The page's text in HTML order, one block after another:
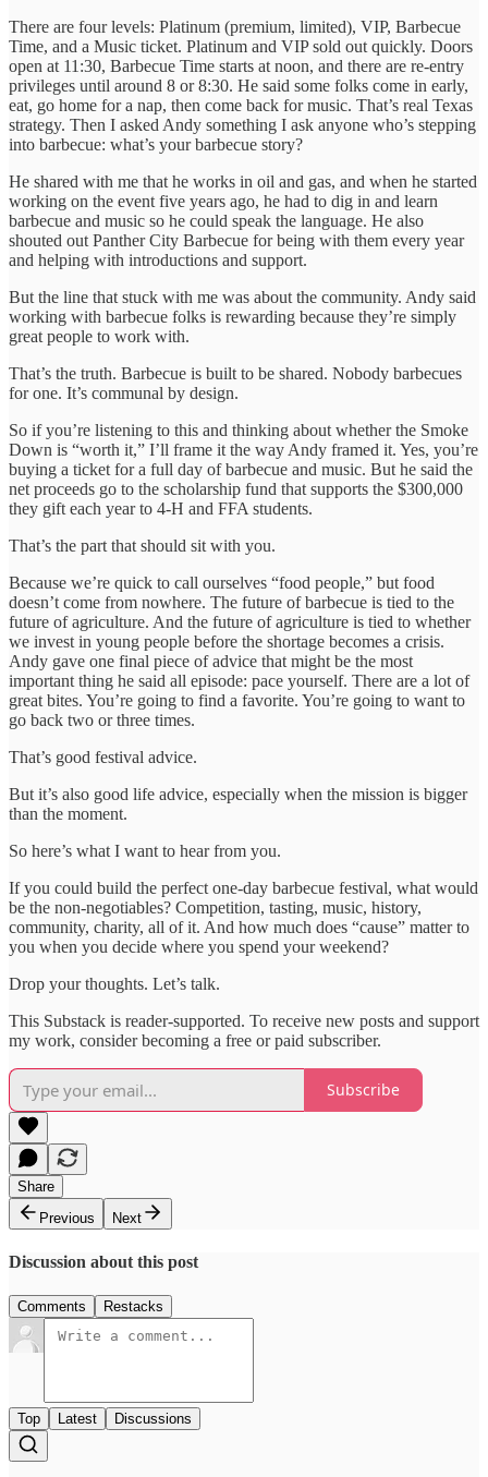
There are four levels: Platinum (premium, limited), VIP, Barbecue
Time, and a Music ticket. Platinum and VIP sold out quickly. Doors
open at 11:30, Barbecue Time starts at noon, and there are re-entry
privileges until around 8 or 8:30. He said some folks come in early,
eat, go home for a nap, then come back for music. That’s real Texas
strategy. Then I asked Andy something I ask anyone who’s stepping
into barbecue: what’s your barbecue story?
He shared with me that he works in oil and gas, and when he started
working on the event five years ago, he had to dig in and learn
barbecue and music so he could speak the language. He also
shouted out Panther City Barbecue for being with them every year
and helping with introductions and support.
But the line that stuck with me was about the community. Andy said
working with barbecue folks is rewarding because they’re simply
great people to work with.
That’s the truth. Barbecue is built to be shared. Nobody barbecues
for one. It’s communal by design.
So if you’re listening to this and thinking about whether the Smoke
Down is “worth it,” I’ll frame it the way Andy framed it. Yes, you’re
buying a ticket for a full day of barbecue and music. But he said the
net proceeds go to the scholarship fund that supports the $300,000
they gift each year to 4-H and FFA students.
That’s the part that should sit with you.
Because we’re quick to call ourselves “food people,” but food
doesn’t come from nowhere. The future of barbecue is tied to the
future of agriculture. And the future of agriculture is tied to whether
we invest in young people before the shortage becomes a crisis.
Andy gave one final piece of advice that might be the most
important thing he said all episode: pace yourself. There are a lot of
great bites. You’re going to find a favorite. You’re going to want to
go back two or three times.
That’s good festival advice.
But it’s also good life advice, especially when the mission is bigger
than the moment.
So here’s what I want to hear from you.
If you could build the perfect one-day barbecue festival, what would
be the non-negotiables? Competition, tasting, music, history,
community, charity, all of it. And how much does “cause” matter to
you when you decide where you spend your weekend?
Drop your thoughts. Let’s talk.
This Substack is reader-supported. To receive new posts and support
my work, consider becoming a free or paid subscriber.
Subscribe
Share
Previous
Next
Discussion about this post
Comments Restacks
Top Latest Discussions